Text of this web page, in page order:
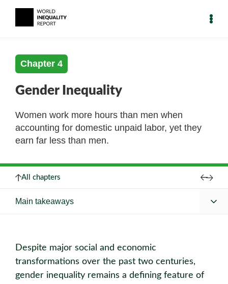
Chapter 4
Gender Inequality
Women work more hours than men when
accounting for domestic unpaid labor, yet they
earn far less than men.
All chapters
Main takeaways
Despite major social and economic
transformations over the past two centuries,
gender inequality remains a defining feature of